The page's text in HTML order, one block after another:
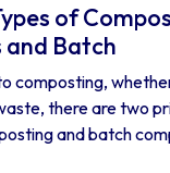
of
and Batch
composting,
there are two
and batch